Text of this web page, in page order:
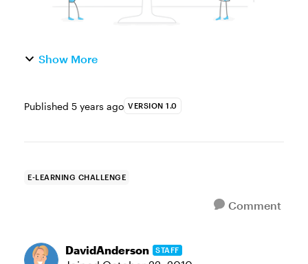
Show More
Published 5 years ago VERSION 1.0
E-LEARNING CHALLENGE
Comment
DavidAnderson STAFF